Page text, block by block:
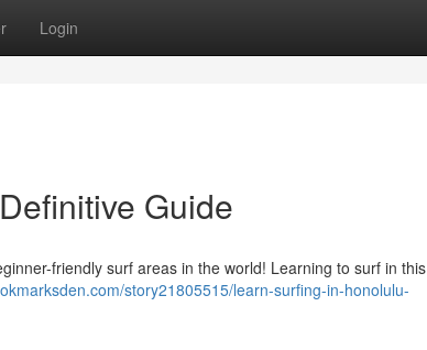
Login
Guide
friendly surf areas in the world! Learning to surf in this
story21805515/learn-surfing-in-honolulu-